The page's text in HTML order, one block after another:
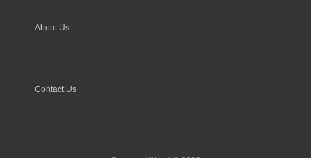
About Us
Contact Us